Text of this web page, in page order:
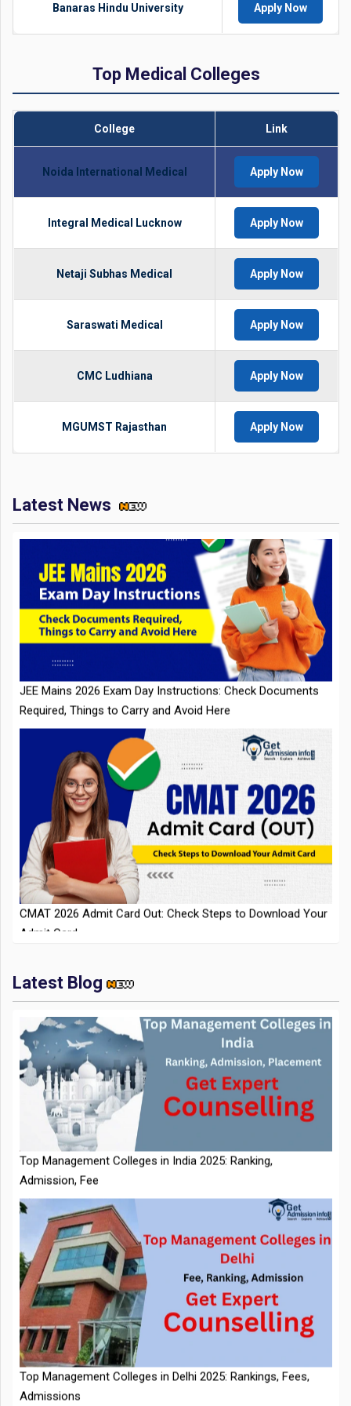
Banaras Hindu University Apply Now
Top Medical Colleges
College Link
Noida International Medical Apply Now
Integral Medical Lucknow Apply Now
Netaji Subhas Medical Apply Now
Saraswati Medical Apply Now
CMC Ludhiana Apply Now
MGUMST Rajasthan Apply Now
Latest News
JEE Mains 2026 Exam Day Instructions: Check Documents
Required, Things to Carry and Avoid Here
CMAT 2026 Admit Card Out: Check Steps to Download Your
Admit Card
IIT Kharagpur Placements 2025-26 Session Records Highest
CTC of INR 2.44 Cr, Check Details
NTA Extends CUET PG 2026 Application Deadline: New Dates
Announced
Latest Blog
Top Management Colleges in India 2025: Ranking,
Admission, Fee
Top Management Colleges in Delhi 2025: Rankings, Fees,
Admissions